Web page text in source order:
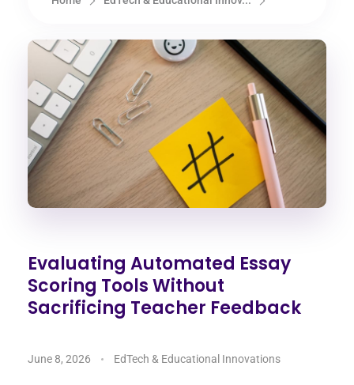
Evaluating Automated Essay
Scoring Tools Without
Sacrificing Teacher Feedback
June 8, 2026 EdTech & Educational Innovations